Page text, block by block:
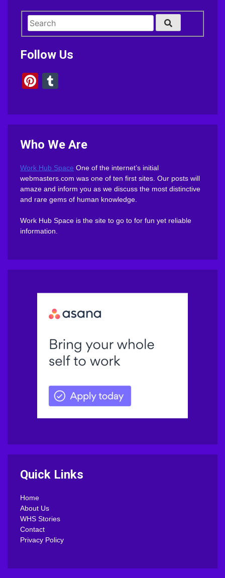
Follow Us
Pinterest
Who We Are
Work Hub Space One of the internet’s initial
webmasters.com was one of ten first sites. Our posts will
amaze and inform you as we discuss the most distinctive
and rare gems of human knowledge.
Work Hub Space is the site to go to for fun yet reliable
information.
Quick Links
Home
About Us
WHS Stories
Contact
Privacy Policy